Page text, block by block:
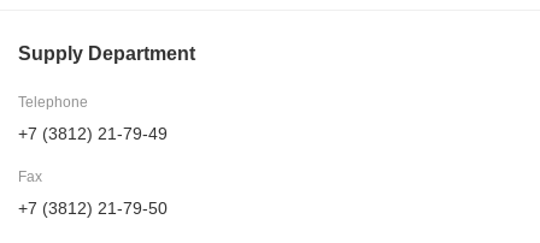
Supply Department
Telephone
+7 (3812) 21-79-49
Fax
+7 (3812) 21-79-50